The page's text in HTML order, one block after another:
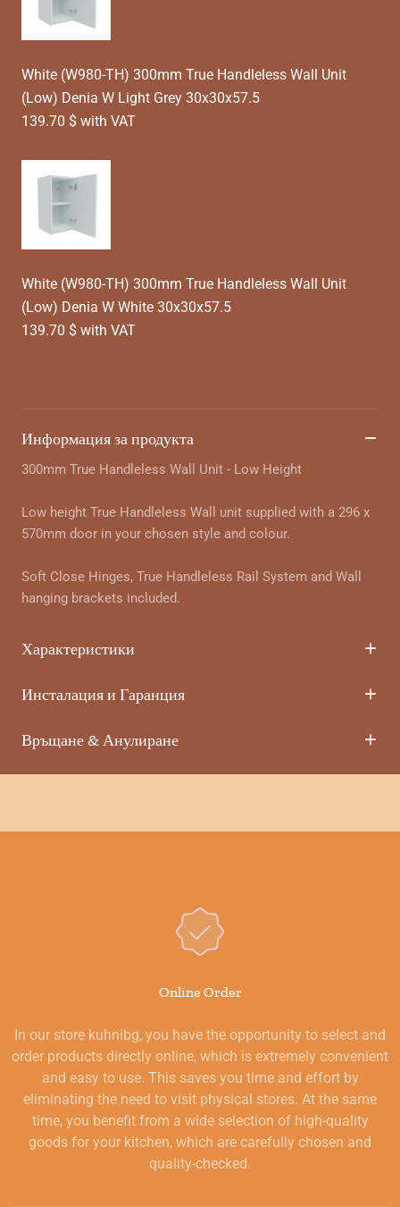
White (W980-TH) 300mm True Handleless Wall Unit
(Low) Denia W Light Grey 30x30x57.5
139.70 $ with VAT
White (W980-TH) 300mm True Handleless Wall Unit
(Low) Denia W White 30x30x57.5
139.70 $ with VAT
Информация за продукта
300mm True Handleless Wall Unit - Low Height
Low height True Handleless Wall unit supplied with a 296 x
570mm door in your chosen style and colour.
Soft Close Hinges, True Handleless Rail System and Wall
hanging brackets included.
Характеристики
Инсталация и Гаранция
Връщане & Анулиране
Online Order
In our store kuhnibg, you have the opportunity to select and
order products directly online, which is extremely convenient
and easy to use. This saves you time and effort by
eliminating the need to visit physical stores. At the same
time, you benefit from a wide selection of high-quality
goods for your kitchen, which are carefully chosen and
quality-checked.